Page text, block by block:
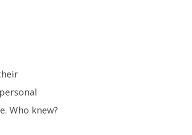
Who knew?